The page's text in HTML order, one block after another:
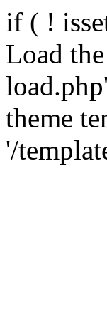
if ( !
Load
theme
'/